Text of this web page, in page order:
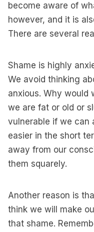
become aware of
however, and it is
There are several
Shame is highly
We avoid thinking
anxious. Why would
we are fat or old or
vulnerable if we can
easier in the short
away from our
them squarely.
Another reason is
think we will make
that shame.